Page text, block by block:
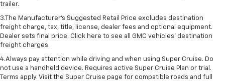
trailer.
3.The Manufacturer’s Suggested Retail Price excludes destination
freight charge, tax, title, license, dealer fees and optional equipment.
Dealer sets final price. Click here to see all GMC vehicles’ destination
freight charges.
4.Always pay attention while driving and when using Super Cruise. Do
not use a handheld device. Requires active Super Cruise Plan or trial.
Terms apply. Visit the Super Cruise page for compatible roads and full